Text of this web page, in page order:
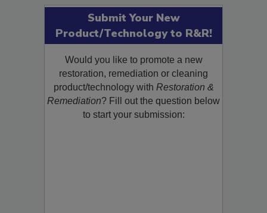
Submit Your New
Product/Technology to R&R!
Would you like to promote a new
restoration, remediation or cleaning
product/technology with Restoration &
Remediation? Fill out the question below
to start your submission: